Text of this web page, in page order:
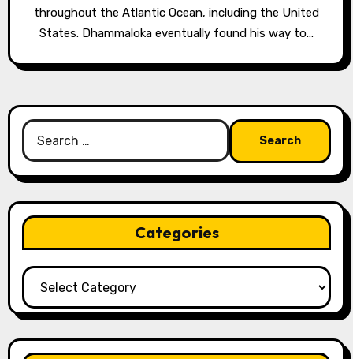
throughout the Atlantic Ocean, including the United
States. Dhammaloka eventually found his way to…
Search
for:
Categories
Categories